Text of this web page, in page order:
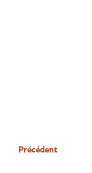
Précédent